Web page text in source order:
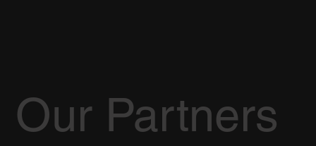
Our Partners